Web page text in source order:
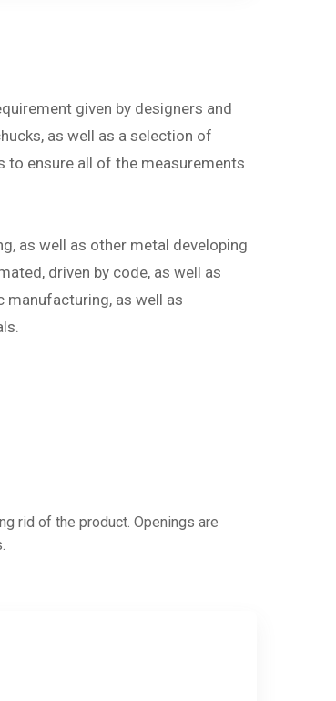
given by designers and
as well as a selection of
to ensure all of the measurements
as well as other metal developing
driven by code, as well as
as well as
rid of the product. Openings are